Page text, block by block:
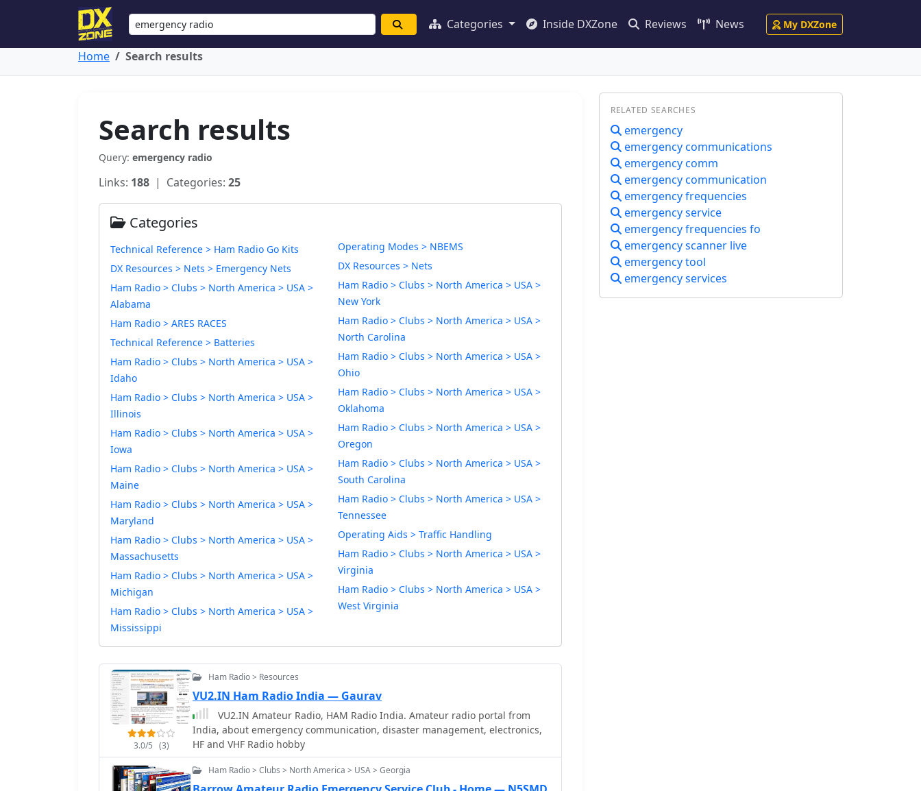
Categories Inside DXZone Reviews News My DXZone
Home Search results
Search results
Query: emergency radio
Links: 188 | Categories: 25
Categories
Technical Reference > Ham Radio Go Kits
DX Resources > Nets > Emergency Nets
Ham Radio > Clubs > North America > USA >
Alabama
Ham Radio > ARES RACES
Technical Reference > Batteries
Ham Radio > Clubs > North America > USA >
Idaho
Ham Radio > Clubs > North America > USA >
Illinois
Ham Radio > Clubs > North America > USA >
Iowa
Ham Radio > Clubs > North America > USA >
Maine
Ham Radio > Clubs > North America > USA >
Maryland
Ham Radio > Clubs > North America > USA >
Massachusetts
Ham Radio > Clubs > North America > USA >
Michigan
Ham Radio > Clubs > North America > USA >
Mississippi
Operating Modes > NBEMS
DX Resources > Nets
Ham Radio > Clubs > North America > USA >
New York
Ham Radio > Clubs > North America > USA >
North Carolina
Ham Radio > Clubs > North America > USA >
Ohio
Ham Radio > Clubs > North America > USA >
Oklahoma
Ham Radio > Clubs > North America > USA >
Oregon
Ham Radio > Clubs > North America > USA >
South Carolina
Ham Radio > Clubs > North America > USA >
Tennessee
Operating Aids > Traffic Handling
Ham Radio > Clubs > North America > USA >
Virginia
Ham Radio > Clubs > North America > USA >
West Virginia
3.0/5 (3)
Ham Radio > Resources
VU2.IN Ham Radio India — Gaurav
VU2.IN Amateur Radio, HAM Radio India. Amateur radio portal from
India, about emergency communication, disaster management, electronics,
HF and VHF Radio hobby
Ham Radio > Clubs > North America > USA > Georgia
RELATED SEARCHES
emergency
emergency communications
emergency comm
emergency communication
emergency frequencies
emergency service
emergency frequencies fo
emergency scanner live
emergency tool
emergency services